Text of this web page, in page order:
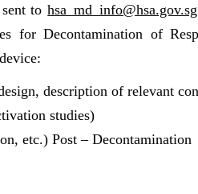
sent tohsa_md_info@hsa.gov.sg
for Decontamination of
description of relevant
studies)
etc.) Post – Decontamination